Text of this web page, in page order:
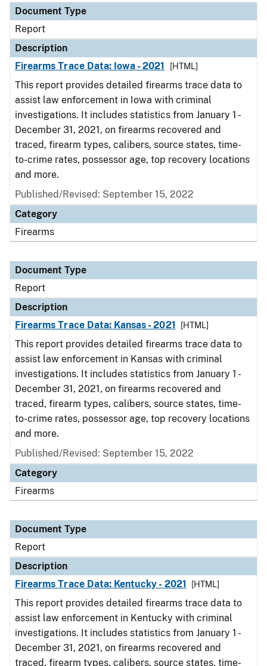
Document Type
Report
Description
Firearms Trace Data: Iowa - 2021
[HTML]
This report provides detailed firearms trace data to
assist law enforcement in Iowa with criminal
investigations. It includes statistics from January 1 -
December 31, 2021, on firearms recovered and
traced, firearm types, calibers, source states, time-
to-crime rates, possessor age, top recovery locations
and more.
Published/Revised: September 15, 2022
Category
Firearms
Document Type
Report
Description
Firearms Trace Data: Kansas - 2021
[HTML]
This report provides detailed firearms trace data to
assist law enforcement in Kansas with criminal
investigations. It includes statistics from January 1 -
December 31, 2021, on firearms recovered and
traced, firearm types, calibers, source states, time-
to-crime rates, possessor age, top recovery locations
and more.
Published/Revised: September 15, 2022
Category
Firearms
Document Type
Report
Description
Firearms Trace Data: Kentucky - 2021
[HTML]
This report provides detailed firearms trace data to
assist law enforcement in Kentucky with criminal
investigations. It includes statistics from January 1 -
December 31, 2021, on firearms recovered and
traced, firearm types, calibers, source states, time-